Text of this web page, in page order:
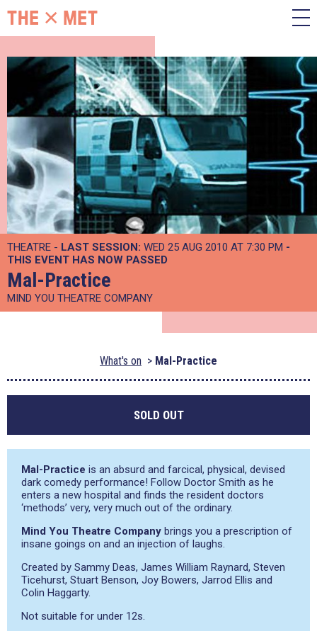
THEATRE - LAST SESSION: WED 25 AUG 2010 AT 7:30 PM -
THIS EVENT HAS NOW PASSED
Mal-Practice
MIND YOU THEATRE COMPANY
What's on Mal-Practice
SOLD OUT
Mal-Practice is an absurd and farcical, physical, devised
dark comedy performance! Follow Doctor Smith as he
enters a new hospital and finds the resident doctors
‘methods’ very, very much out of the ordinary.
Mind You Theatre Company brings you a prescription of
insane goings on and an injection of laughs.
Created by Sammy Deas, James William Raynard, Steven
Ticehurst, Stuart Benson, Joy Bowers, Jarrod Ellis and
Colin Haggarty.
Not suitable for under 12s.